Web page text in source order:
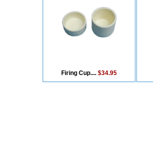
Firing Cup.... $34.95